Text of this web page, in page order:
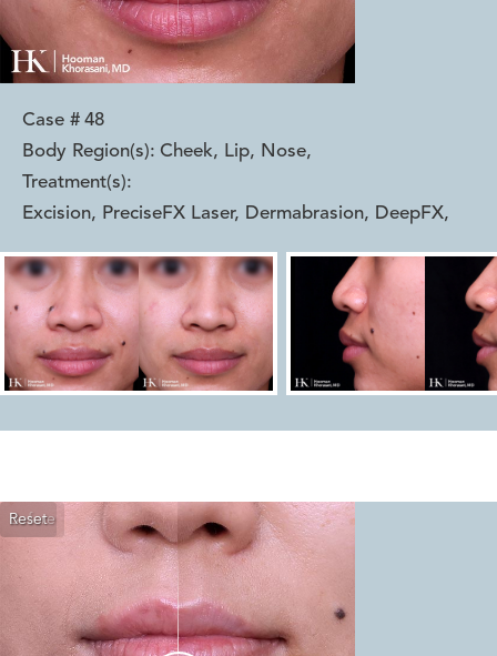
Case # 48
Body Region(s): Cheek, Lip, Nose,
Treatment(s):
Excision, PreciseFX Laser, Dermabrasion, DeepFX,
Reset
Before
After